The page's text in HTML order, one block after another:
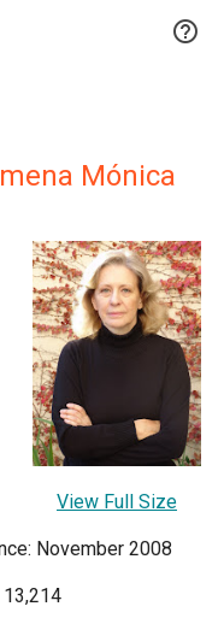

Mónica
View Full Size
November 2008